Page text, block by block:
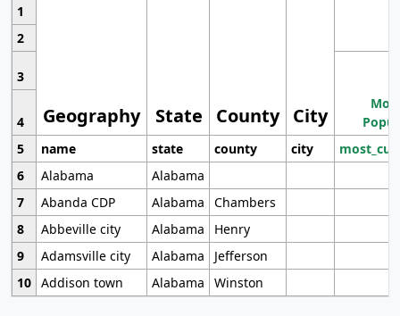
1
Geography State County City
2
3
4
5
name state county city
6
Alabama
Alabama
7
Abanda CDP Alabama
Chambers
8
Abbeville city Alabama
Henry
9
Adamsville city Alabama
Jefferson
10 Addison town Alabama Winston